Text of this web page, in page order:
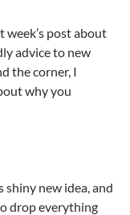
week’s post about
advice to new
the corner, I
why you
shiny new idea, and
drop everything